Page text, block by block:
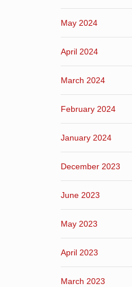
May 2024
April 2024
March 2024
February 2024
January 2024
December 2023
June 2023
May 2023
April 2023
March 2023